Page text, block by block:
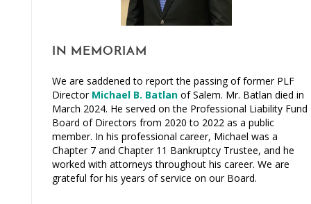
IN MEMORIAM
We are saddened to report the passing of former PLF
Director Michael B. Batlan of Salem. Mr. Batlan died in
March 2024. He served on the Professional Liability Fund
Board of Directors from 2020 to 2022 as a public
member. In his professional career, Michael was a
Chapter 7 and Chapter 11 Bankruptcy Trustee, and he
worked with attorneys throughout his career. We are
grateful for his years of service on our Board.